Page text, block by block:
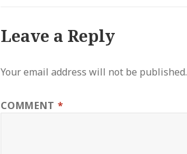
Leave a Reply
Your email address will not be published.
COMMENT *